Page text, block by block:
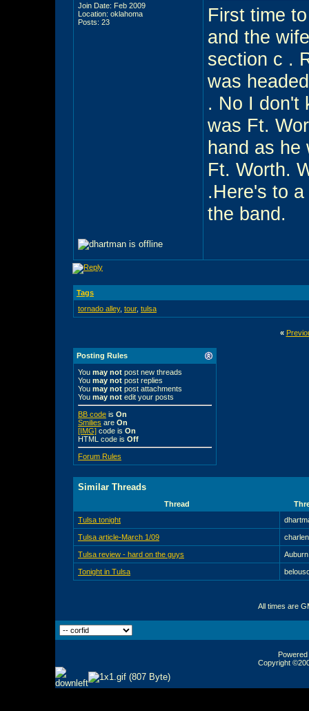
Join Date: Feb 2009
Location: oklahoma
Posts: 23
First time
and the
section c .
was
. No I don't
was Ft.
hand as he
Ft. Worth.
.Here's to
the band.
Tags
tornado alley, tour, tulsa
«
Posting Rules
You may not post new threads
You may not post replies
You may not post attachments
You may not edit your posts
BB code is On
Smilies are On
[IMG] code is On
HTML code is Off
Forum Rules
Similar Threads
Thread
Tulsa tonight
Tulsa article-March 1/09
Tulsa review - hard on the guys
Tonight in Tulsa
All times are
Copyright